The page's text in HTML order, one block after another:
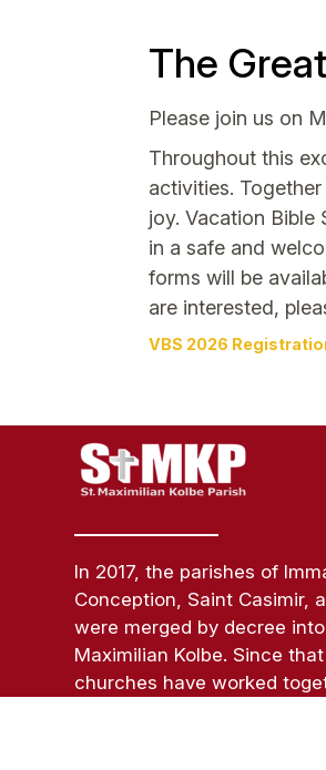
The
Please join us on
Throughout this
activities.
joy. Vacation
in a safe and
forms will be
are interested,
VBS 2026
In 2017, the parishes of
Conception, Saint Casimir,
were merged by decree
Maximilian Kolbe. Since
churches have worked